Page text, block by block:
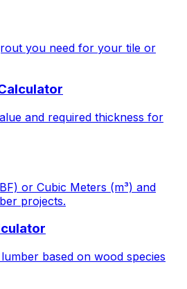
you need for your tile or
and required thickness for
or Cubic Meters (m³) and
projects.
based on wood species